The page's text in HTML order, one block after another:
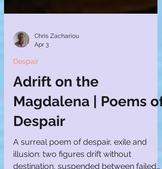
Apr 3
Despair
Adrift on the
Magdalena | Poems of
Despair
A surreal poem of despair, exile and